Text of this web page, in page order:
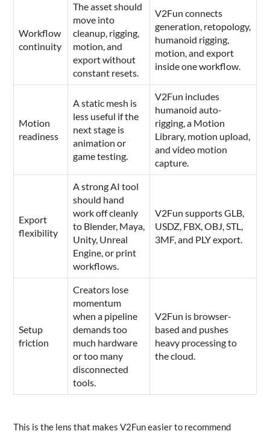
Workflow
continuity
The asset should
move into
cleanup, rigging,
motion, and
export without
constant resets.
V2Fun connects
generation, retopology,
humanoid rigging,
motion, and export
inside one workflow.
Motion
readiness
A static mesh is
less useful if the
next stage is
animation or
game testing.
V2Fun includes
humanoid auto-
rigging, a Motion
Library, motion upload,
and video motion
capture.
Export
flexibility
A strong AI tool
should hand
work off cleanly
to Blender, Maya,
Unity, Unreal
Engine, or print
workflows.
V2Fun supports GLB,
USDZ, FBX, OBJ, STL,
3MF, and PLY export.
Setup
friction
Creators lose
momentum
when a pipeline
demands too
much hardware
or too many
disconnected
tools.
V2Fun is browser-
based and pushes
heavy processing to
the cloud.
This is the lens that makes V2Fun easier to recommend